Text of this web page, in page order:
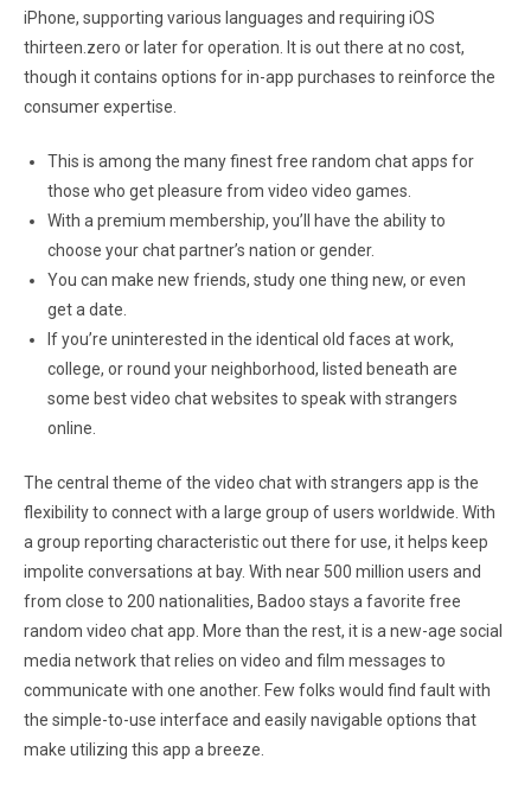
iPhone, supporting various languages and requiring iOS
thirteen.zero or later for operation. It is out there at no cost,
though it contains options for in-app purchases to reinforce the
consumer expertise.
This is among the many finest free random chat apps for
those who get pleasure from video video games.
With a premium membership, you’ll have the ability to
choose your chat partner’s nation or gender.
You can make new friends, study one thing new, or even
get a date.
If you’re uninterested in the identical old faces at work,
college, or round your neighborhood, listed beneath are
some best video chat websites to speak with strangers
online.
The central theme of the video chat with strangers app is the
flexibility to connect with a large group of users worldwide. With
a group reporting characteristic out there for use, it helps keep
impolite conversations at bay. With near 500 million users and
from close to 200 nationalities, Badoo stays a favorite free
random video chat app. More than the rest, it is a new-age social
media network that relies on video and film messages to
communicate with one another. Few folks would find fault with
the simple-to-use interface and easily navigable options that
make utilizing this app a breeze.